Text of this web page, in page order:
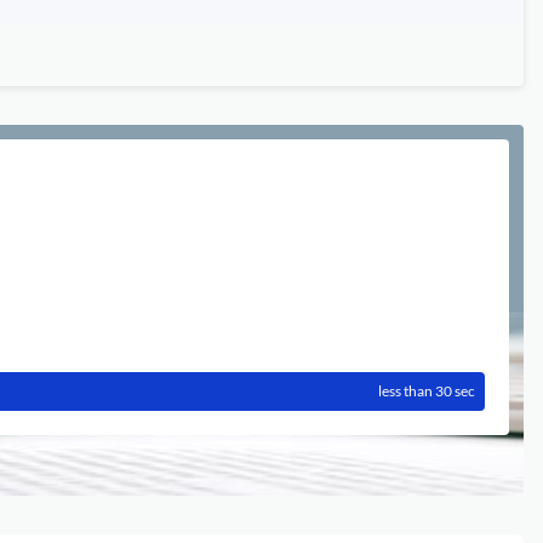
less than 30 sec